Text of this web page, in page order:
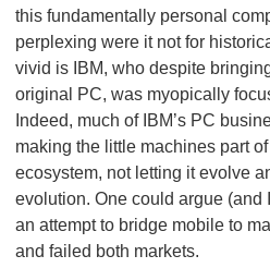
this fundamentally personal
perplexing were it not for
vivid is IBM, who despite
original PC, was myopically
Indeed, much of IBM’s PC
making the little machines part
ecosystem, not letting it evolve
evolution. One could argue (and
an attempt to bridge mobile to
and failed both markets.